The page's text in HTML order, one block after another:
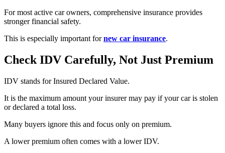
For most active car owners, comprehensive insurance provides
stronger financial safety.
This is especially important fornew car insurance.
Check IDV Carefully, Not Just Premium
IDV stands for Insured Declared Value.
It is the maximum amount your insurer may pay if your car is stolen
or declared a total loss.
Many buyers ignore this and focus only on premium.
A lower premium often comes with a lower IDV.